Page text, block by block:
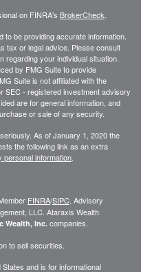
on FINRA's BrokerCheck.
be providing accurate information.
tax or legal advice. Please consult
regarding your individual situation.
by FMG Suite to provide
Suite is not affiliated with the
SEC - registered investment advisory
are for general information, and
or sale of any security.
As of January 1, 2020 the
the following link as an extra
personal information.
FINRA/SIPC. Advisory
LLC. Ataraxis Wealth
Wealth, Inc. companies.
to sell securities.
and is for informational